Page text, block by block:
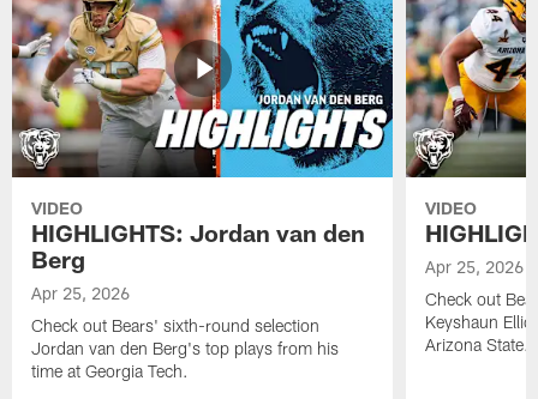
VIDEO
HIGHLIGHTS: Jordan van den
Berg
Apr 25, 2026
Check out Bears' sixth-round selection
Jordan van den Berg's top plays from his
time at Georgia Tech.
VIDEO
Apr 25, 2026
Check out
Keyshaun
Arizona State.